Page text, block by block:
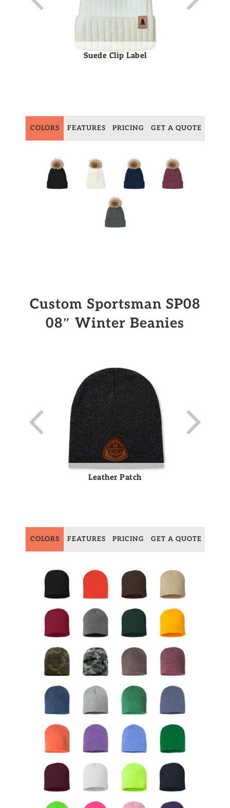
Suede Clip Label
COLORS FEATURES PRICING GET A QUOTE
Custom Sportsman SP08
08″ Winter Beanies
Leather Patch
COLORS FEATURES PRICING GET A QUOTE